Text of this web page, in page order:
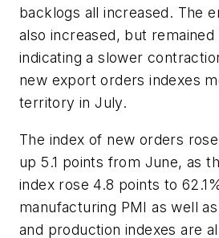
backlogs all increased. The
also increased, but
indicating a slower
new export orders indexes
territory in July.
The index of new orders
up 5.1 points from June, as
index rose 4.8 points to
manufacturing PMI as well
and production indexes are